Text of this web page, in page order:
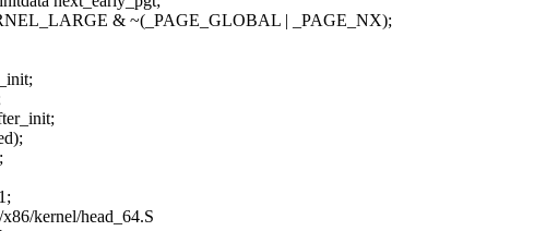
& ~(_PAGE_GLOBAL | _PAGE_NX);
kernel/head_64.S